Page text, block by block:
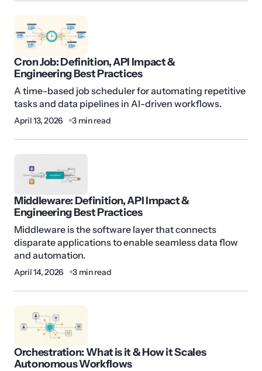
Cron Job: Definition, API Impact &
Engineering Best Practices
A time-based job scheduler for automating repetitive
tasks and data pipelines in AI-driven workflows.
April 13, 2026 3 min read
Middleware: Definition, API Impact &
Engineering Best Practices
Middleware is the software layer that connects
disparate applications to enable seamless data flow
and automation.
April 14, 2026 3 min read
Orchestration: What is it & How it Scales
Autonomous Workflows